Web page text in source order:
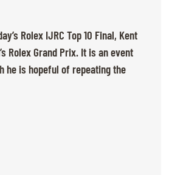
Rolex IJRC Top 10 Final, Kent
Rolex Grand Prix. It is an event
he is hopeful of repeating the